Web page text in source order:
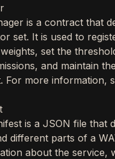
is a contract that
set. It is used to
set the
and maintain
For more information,
is a JSON file that
different parts of a
about the service,